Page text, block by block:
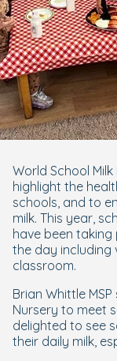
World School
highlight the
schools, and to
milk. This year,
have been
the day including
classroom.
Brian Whittle
Nursery to meet
delighted to see
their daily milk,